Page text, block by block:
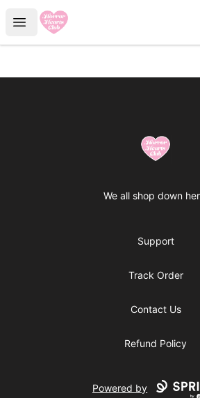
Open menu
Horror Hearts Club
Horror Hearts
We all shop down
Support
Track Order
Contact Us
Refund Policy
Powered by